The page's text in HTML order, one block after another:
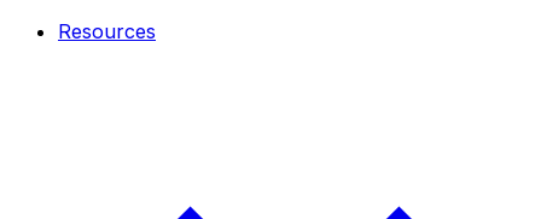
Resources